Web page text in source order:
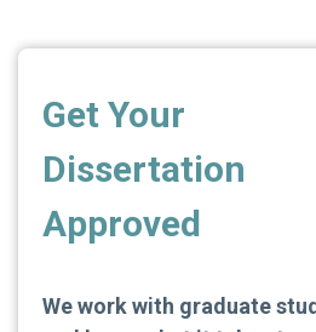
Get Your
Dissertation
Approved
We work with graduate